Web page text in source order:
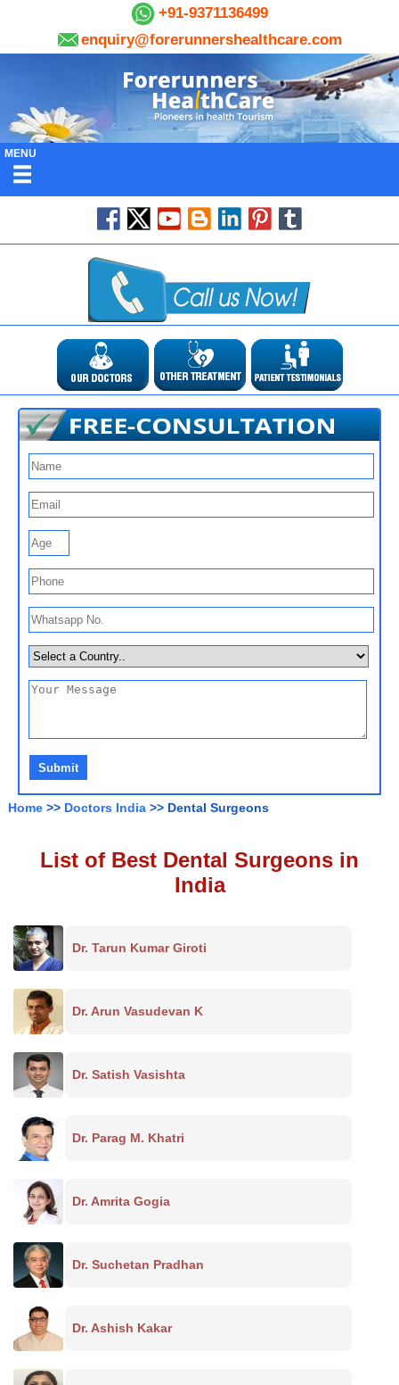
+91-9371136499
enquiry@forerunnershealthcare.com
MENU
Home >> Doctors India >> Dental Surgeons
List of Best Dental Surgeons in
India
Dr. Tarun Kumar Giroti
Dr. Arun Vasudevan K
Dr. Satish Vasishta
Dr. Parag M. Khatri
Dr. Amrita Gogia
Dr. Suchetan Pradhan
Dr. Ashish Kakar